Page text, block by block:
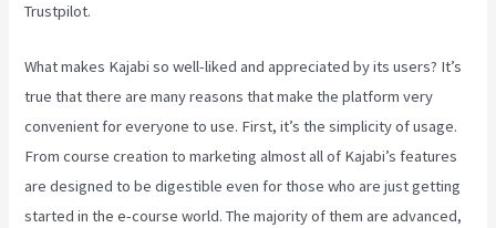
Trustpilot.
What makes Kajabi so well-liked and appreciated by its users? It’s
true that there are many reasons that make the platform very
convenient for everyone to use. First, it’s the simplicity of usage.
From course creation to marketing almost all of Kajabi’s features
are designed to be digestible even for those who are just getting
started in the e-course world. The majority of them are advanced,